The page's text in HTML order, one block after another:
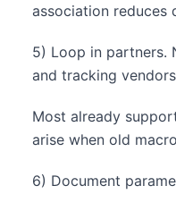
association reduces
5) Loop in partners.
and tracking
Most already
arise when old
6) Document